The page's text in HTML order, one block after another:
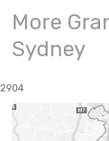
More
Sydney
2904